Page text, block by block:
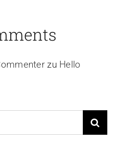
zu Hello